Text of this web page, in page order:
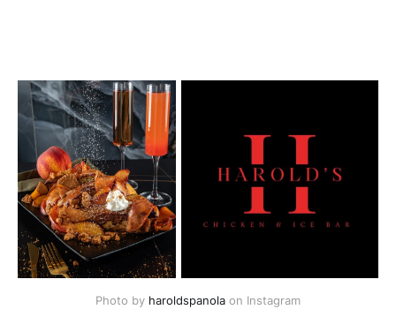
Photo by haroldspanola on Instagram